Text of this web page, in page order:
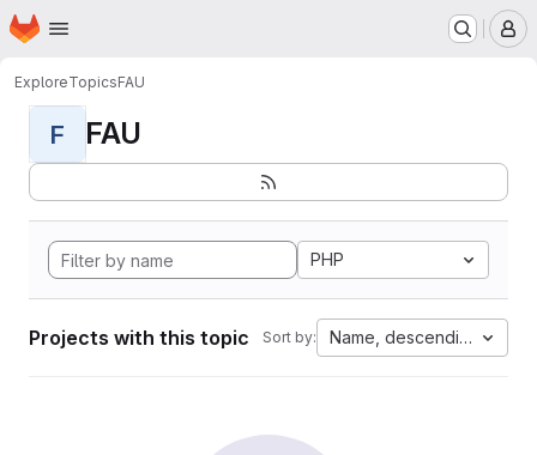
Skip to main content
Homepage
ExploreTopicsFAU
F FAU
PHP
Projects with this topic Sort by: Name, descending